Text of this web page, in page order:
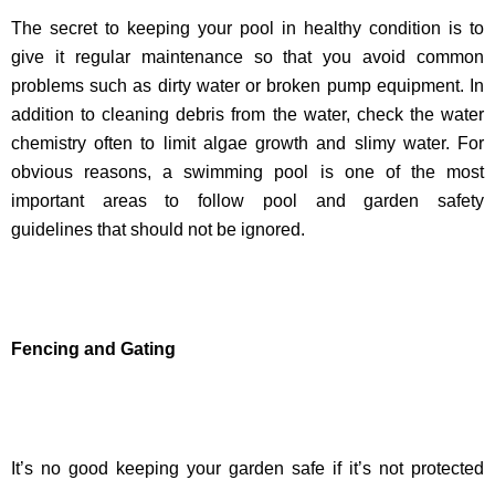
The secret to keeping your pool in healthy condition is to
give it regular maintenance so that you avoid common
problems such as dirty water or broken pump equipment. In
addition to cleaning debris from the water, check the water
chemistry often to limit algae growth and slimy water. For
obvious reasons, a swimming pool is one of the most
important areas to follow pool and garden safety
guidelines that should not be ignored.
Fencing and Gating
It’s no good keeping your garden safe if it’s not protected